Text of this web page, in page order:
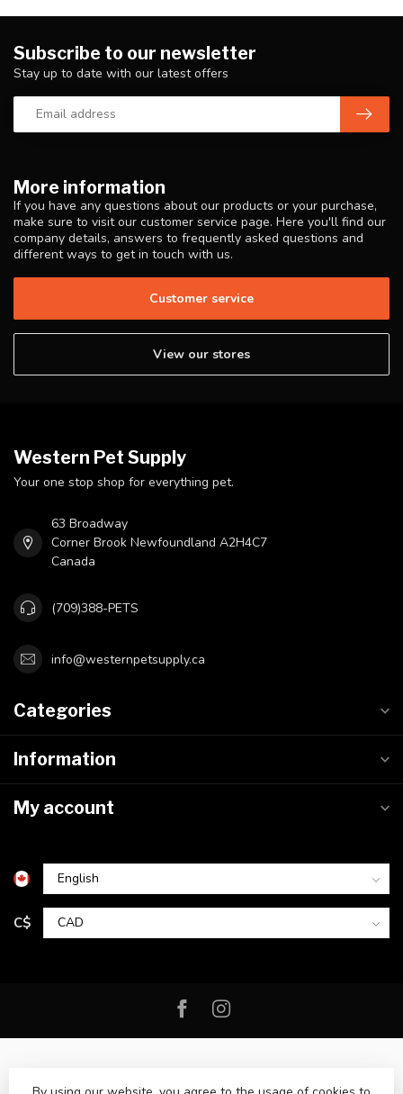
More information
If you have any questions about our products or your purchase,
make sure to visit our customer service page. Here you'll find our
company details, answers to frequently asked questions and
different ways to get in touch with us.
Customer service
View our stores
Subscribe to our newsletter
Stay up to date with our latest offers
Western Pet Supply
Your one stop shop for everything pet.
63 Broadway
Corner Brook Newfoundland A2H4C7
Canada
(709)388-PETS
info@westernpetsupply.ca
Categories
Information
My account
C$